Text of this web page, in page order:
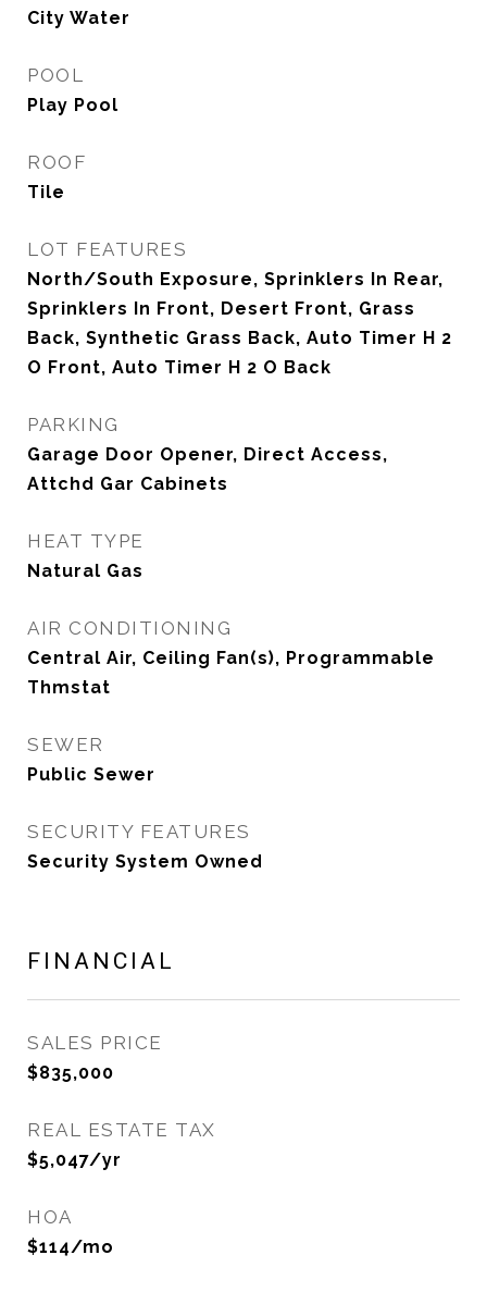
City Water
POOL
Play Pool
ROOF
Tile
LOT FEATURES
North/South Exposure, Sprinklers In Rear,
Sprinklers In Front, Desert Front, Grass
Back, Synthetic Grass Back, Auto Timer H 2
O Front, Auto Timer H 2 O Back
PARKING
Garage Door Opener, Direct Access,
Attchd Gar Cabinets
HEAT TYPE
Natural Gas
AIR CONDITIONING
Central Air, Ceiling Fan(s), Programmable
Thmstat
SEWER
Public Sewer
SECURITY FEATURES
Security System Owned
FINANCIAL
SALES PRICE
$835,000
REAL ESTATE TAX
$5,047/yr
HOA
$114/mo